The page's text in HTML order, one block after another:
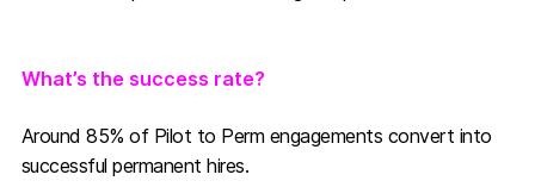
What’s the success rate?
Around85% of Pilot to Perm engagements convert into
successful permanent hires.